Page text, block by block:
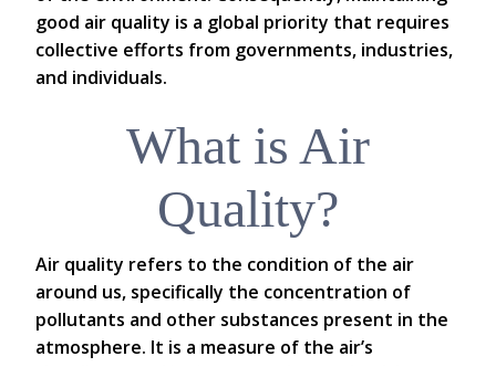
good air quality is a global priority that requires
collective efforts from governments, industries,
and individuals.
What is Air
Quality?
Air quality refers to the condition of the air
around us, specifically the concentration of
pollutants and other substances present in the
atmosphere. It is a measure of the air’s